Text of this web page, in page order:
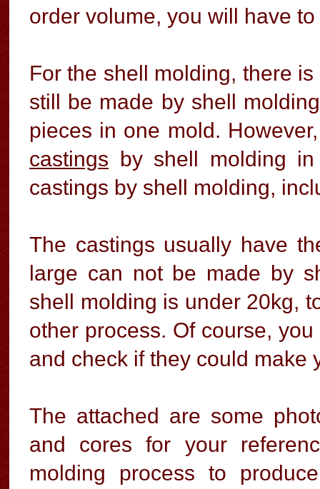
order volume, you will have
For the shell molding, there
still be made by shell
pieces in one mold.
castings by shell molding
castings by shell molding,
The castings usually have
large can not be made by
shell molding is under 20kg,
other process. Of course,
and check if they could make
The attached are some
and cores for your
molding process to